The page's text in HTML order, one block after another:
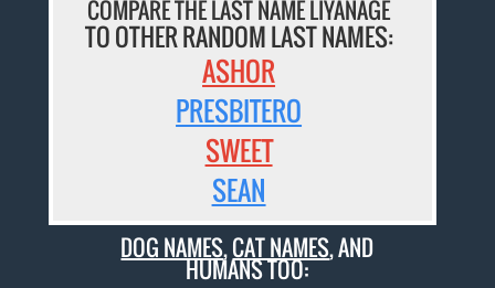
COMPARE THE LAST NAME LIYANAGE
TO OTHER RANDOM LAST NAMES:
ASHOR
PRESBITERO
SWEET
SEAN
DOG NAMES,CAT NAMES, AND
HUMANS TOO: